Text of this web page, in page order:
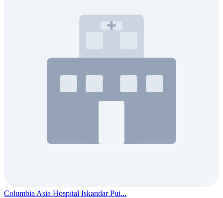
Columbia Asia Hospital Iskandar Put...